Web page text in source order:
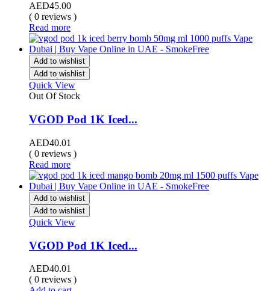
AED45.00
( 0 reviews )
Read more
Add to wishlist
Add to wishlist
Quick View
Out Of Stock
VGOD Pod 1K Iced...
AED40.01
( 0 reviews )
Read more
Add to wishlist
Add to wishlist
Quick View
VGOD Pod 1K Iced...
AED40.01
( 0 reviews )